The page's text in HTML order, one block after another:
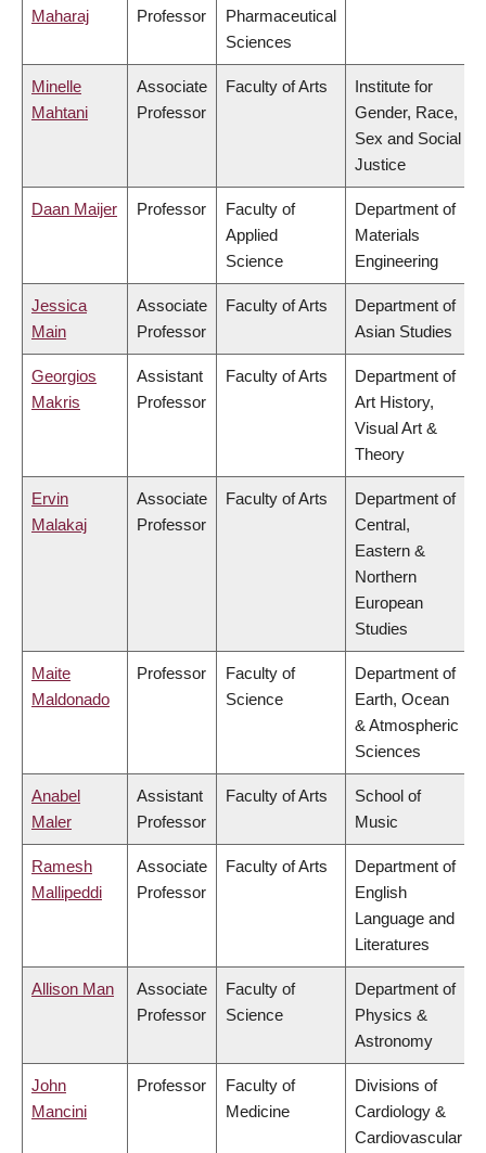
Maharaj Professor
Pharmaceutical
Sciences
Minelle
Mahtani
Associate
Professor
Faculty of Arts
Institute for
Gender, Race,
Sex and Social
Justice
Daan Maijer Professor
Faculty of
Applied
Science
Department of
Materials
Engineering
Jessica
Main
Associate
Professor
Faculty of Arts
Department of
Asian Studies
Georgios
Makris
Assistant
Professor
Faculty of Arts
Department of
Art History,
Visual Art &
Theory
Ervin
Malakaj
Associate
Professor
Faculty of Arts
Department of
Central,
Eastern &
Northern
European
Studies
Maite
Maldonado
Professor
Faculty of
Science
Department of
Earth, Ocean
& Atmospheric
Sciences
Anabel
Maler
Assistant
Professor
Faculty of Arts
School of
Music
Ramesh
Mallipeddi
Associate
Professor
Faculty of Arts
Department of
English
Language and
Literatures
Allison Man
Associate
Professor
Faculty of
Science
Department of
Physics &
Astronomy
John
Mancini
Professor
Faculty of
Medicine
Divisions of
Cardiology &
Cardiovascular